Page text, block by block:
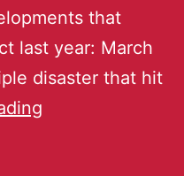
that
last year: March
disaster that hit